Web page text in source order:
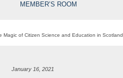
MEMBER’S ROOM
Magic of Citizen Science and Education in Scotland
January 16, 2021